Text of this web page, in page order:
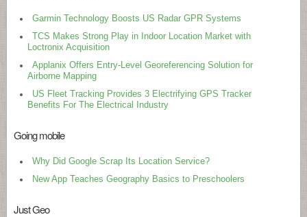
Garmin Technology Boosts US Radar GPR Systems
TCS Makes Strong Play in Indoor Location Market with
Loctronix Acquisition
Applanix Offers Entry-Level Georeferencing Solution for
Airborne Mapping
US Fleet Tracking Provides 3 Electrifying GPS Tracker
Benefits For The Electrical Industry
Going mobile
Why Did Google Scrap Its Location Service?
New App Teaches Geography Basics to Preschoolers
Just Geo